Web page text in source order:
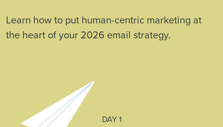
Learn how to put human-centric marketing at
the heart of your 2026 email strategy.
DAY 1